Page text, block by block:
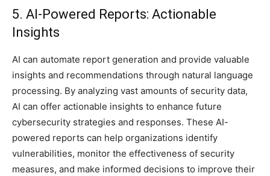
5. AI-Powered Reports: Actionable
Insights
AI can automate report generation and provide valuable
insights and recommendations through natural language
processing. By analyzing vast amounts of security data,
AI can offer actionable insights to enhance future
cybersecurity strategies and responses. These AI-
powered reports can help organizations identify
vulnerabilities, monitor the effectiveness of security
measures, and make informed decisions to improve their